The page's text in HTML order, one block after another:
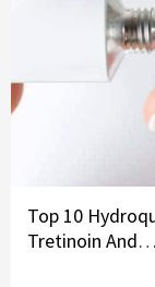
Top 10
Tretinoin And